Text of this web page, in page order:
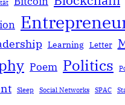
Learning Letter
Poem Politics
Sleep Social Networks SPAC